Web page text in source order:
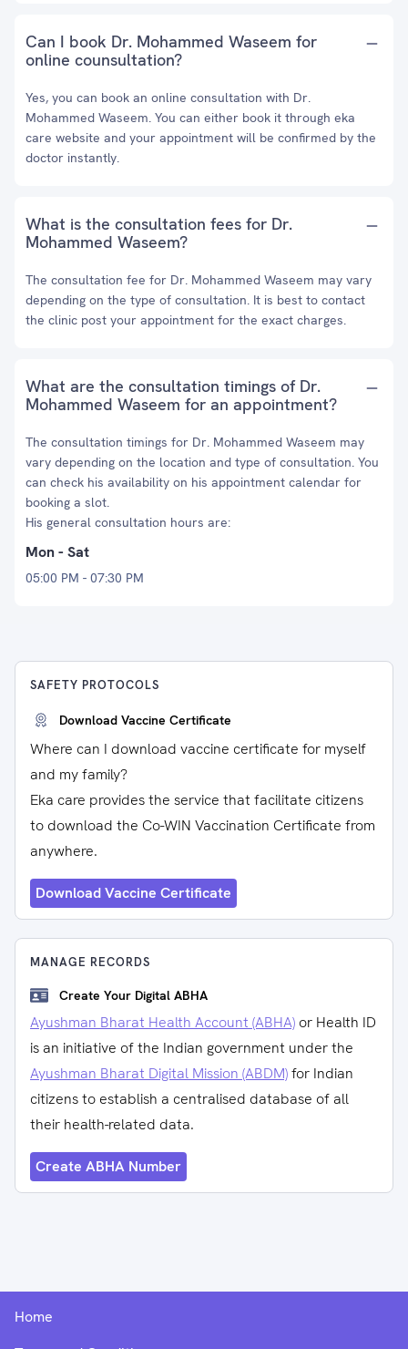
Can I book Dr. Mohammed Waseem for
online counsultation?
Yes, you can book an online consultation with Dr.
Mohammed Waseem. You can either book it through eka
care website and your appointment will be confirmed by the
doctor instantly.
What is the consultation fees for Dr.
Mohammed Waseem?
The consultation fee for Dr. Mohammed Waseem may vary
depending on the type of consultation. It is best to contact
the clinic post your appointment for the exact charges.
What are the consultation timings of Dr.
Mohammed Waseem for an appointment?
The consultation timings for Dr. Mohammed Waseem may
vary depending on the location and type of consultation. You
can check his availability on his appointment calendar for
booking a slot.
His general consultation hours are:
Mon - Sat
05:00 PM - 07:30 PM
SAFETY PROTOCOLS
Download Vaccine Certificate
Where can I download vaccine certificate for myself
and my family?
Eka care provides the service that facilitate citizens
to download the Co-WIN Vaccination Certificate from
anywhere.
Download Vaccine Certificate
MANAGE RECORDS
Create Your Digital ABHA
Ayushman Bharat Health Account (ABHA) or Health ID
is an initiative of the Indian government under the
Ayushman Bharat Digital Mission (ABDM)for Indian
citizens to establish a centralised database of all
their health-related data.
Create ABHA Number
Home